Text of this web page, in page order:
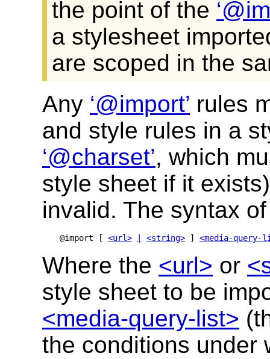
the point of the
a stylesheet
are scoped in the
Any @import rules
and style rules in a
@charset , which
style sheet if it
invalid. The syntax
@import [ <url> <string> ] <media-query-
Where the <url> or
style sheet to be
<media-query-list>
the conditions under